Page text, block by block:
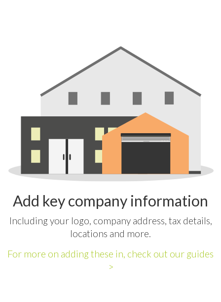
Add key company information
Including your logo, company address, tax details,
locations and more.
For more on adding these in, check out our guides
>